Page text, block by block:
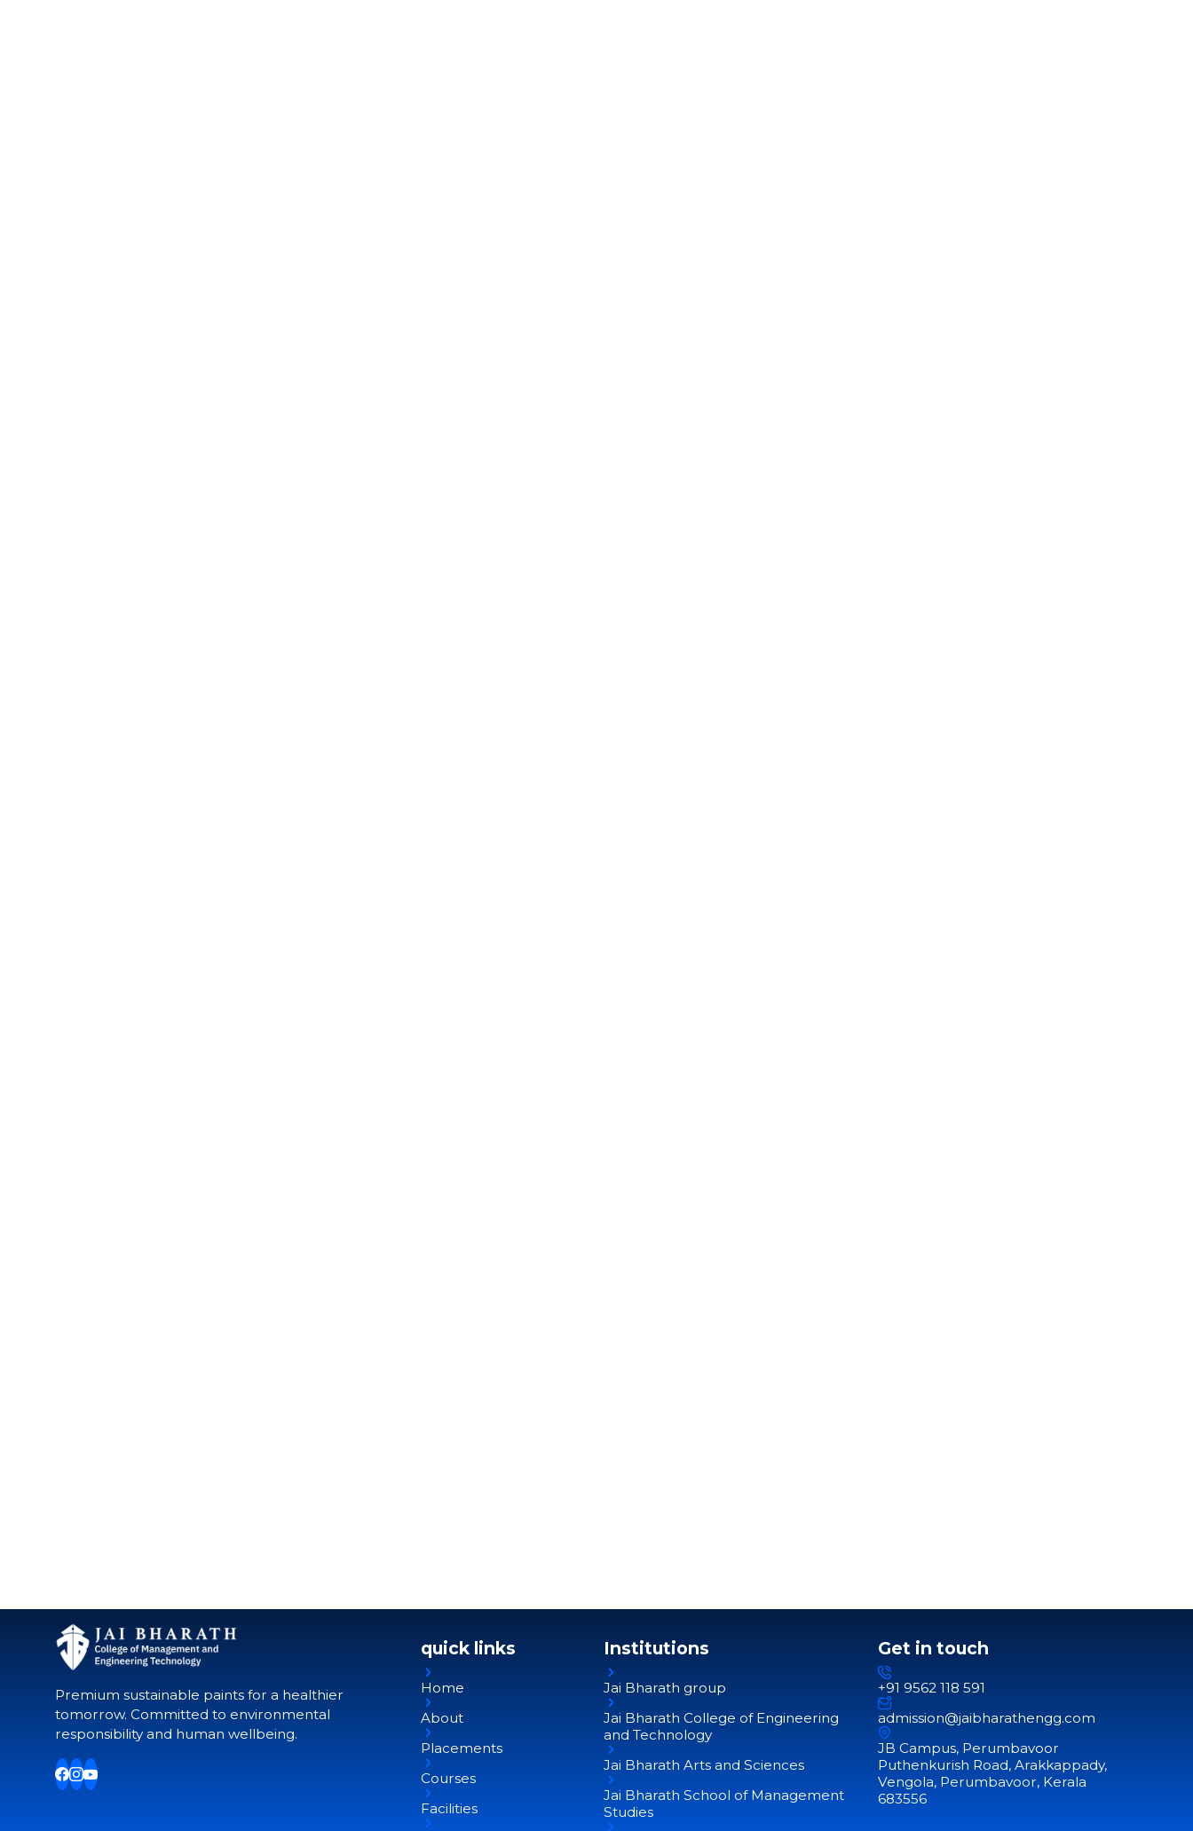
Premium sustainable paints for a healthier
tomorrow. Committed to environmental
responsibility and human wellbeing.
quick links
Home
About
Placements
Courses
Facilities
Institutions
Jai Bharath group
Jai Bharath College of Engineering
and Technology
Jai Bharath Arts and Sciences
Jai Bharath School of Management
Studies
Get in touch
+91 9562 118 591
admission@jaibharathengg.com
JB Campus, Perumbavoor
Puthenkurish Road, Arakkappady,
Vengola, Perumbavoor, Kerala
683556